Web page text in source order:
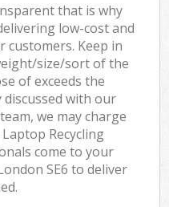
that is why
low-cost and
Keep in
size/sort of the
of exceeds the
with our
we may charge
Recycling
come to your
SE6 to deliver